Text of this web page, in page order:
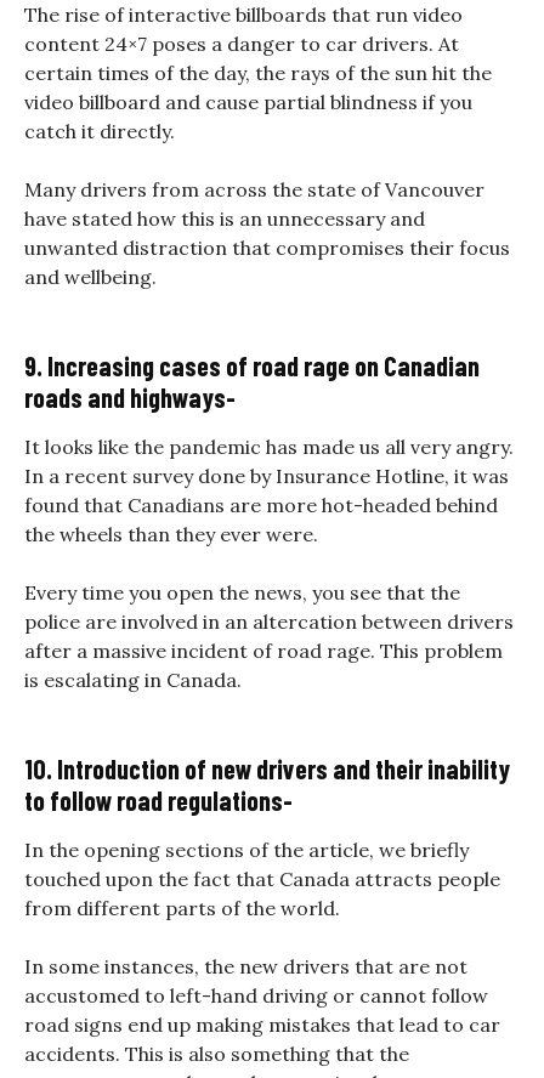
The rise of interactive billboards that run video
content 24×7 poses a danger to car drivers. At
certain times of the day, the rays of the sun hit the
video billboard and cause partial blindness if you
catch it directly.
Many drivers from across the state of Vancouver
have stated how this is an unnecessary and
unwanted distraction that compromises their focus
and wellbeing.
9. Increasing cases of road rage on Canadian
roads and highways-
It looks like the pandemic has made us all very angry.
In a recent survey done by Insurance Hotline, it was
found that Canadians are more hot-headed behind
the wheels than they ever were.
Every time you open the news, you see that the
police are involved in an altercation between drivers
after a massive incident of road rage. This problem
is escalating in Canada.
10. Introduction of new drivers and their inability
to follow road regulations-
In the opening sections of the article, we briefly
touched upon the fact that Canada attracts people
from different parts of the world.
In some instances, the new drivers that are not
accustomed to left-hand driving or cannot follow
road signs end up making mistakes that lead to car
accidents. This is also something that the